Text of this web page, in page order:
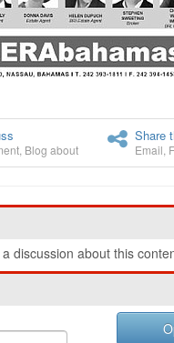
Blog about
Share
Email
discussion about this